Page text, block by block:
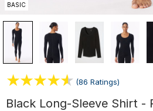
BASIC
(86 Ratings)
Black Long-Sleeve Shirt -